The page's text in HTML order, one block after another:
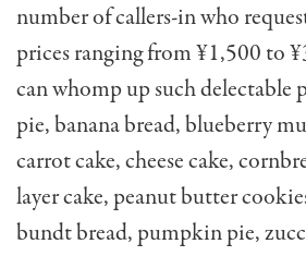
num­ber of callers-in who
prices ranging from ¥1,500 to
can whomp up such delectable
pie, banana bread, blueberry
carrot cake, cheese cake,
layer cake, peanut butter
bundt bread, pumpkin pie,